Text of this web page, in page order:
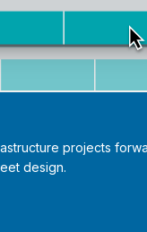
projects
design.